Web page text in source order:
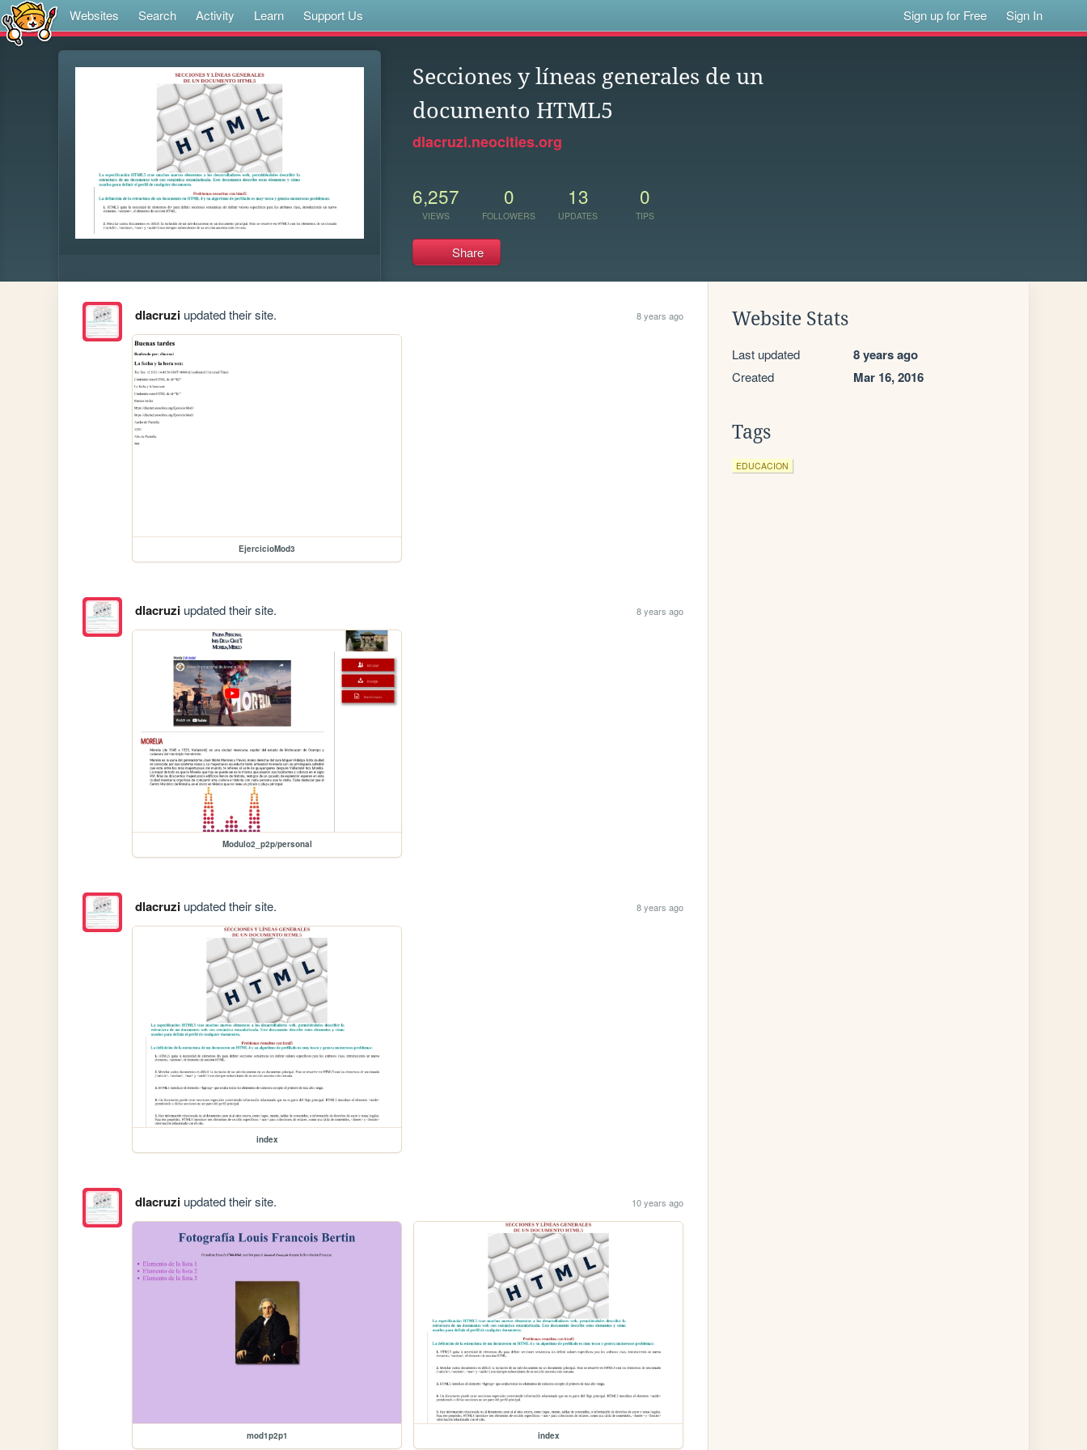
Websites Search Activity Learn Support Us Sign up for Free Sign In
Secciones y líneas generales de un
documento HTML5
dlacruzi.neocities.org
6,257
VIEWS
0
FOLLOWERS
13
UPDATES
0
TIPS
Share
dlacruziupdated their site. 8 years ago
EjercicioMod3
dlacruziupdated their site. 8 years ago
Modulo2_p2p/personal
dlacruziupdated their site. 8 years ago
index
dlacruziupdated their site. 10 years ago
mod1p2p1 index
Website Stats
Last updated 8 years ago
Created Mar 16, 2016
Tags
EDUCACION